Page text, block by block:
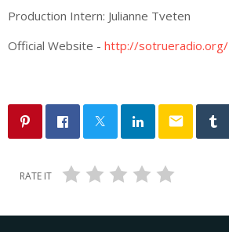
Production Intern: Julianne Tveten
Official Website - http://sotrueradio.org/
email
RATE IT